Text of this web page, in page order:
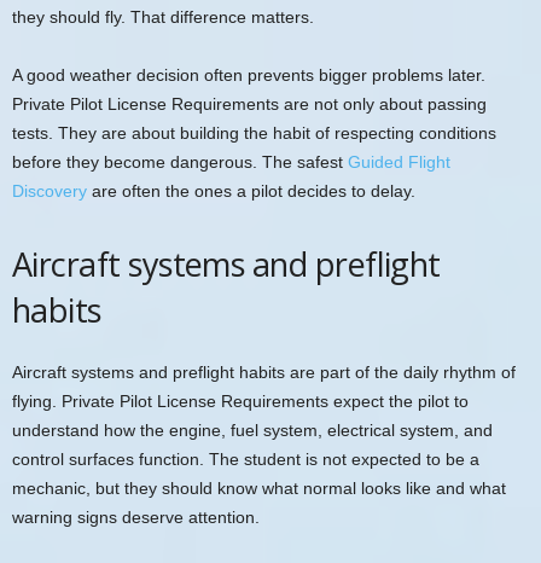
they should fly. That difference matters.
A good weather decision often prevents bigger problems later.
Private Pilot License Requirements are not only about passing
tests. They are about building the habit of respecting conditions
before they become dangerous. The safest Guided Flight
Discovery are often the ones a pilot decides to delay.
Aircraft systems and preflight
habits
Aircraft systems and preflight habits are part of the daily rhythm of
flying. Private Pilot License Requirements expect the pilot to
understand how the engine, fuel system, electrical system, and
control surfaces function. The student is not expected to be a
mechanic, but they should know what normal looks like and what
warning signs deserve attention.